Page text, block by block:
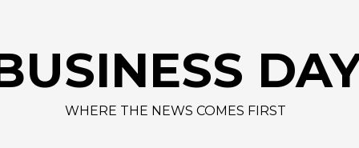
WHERE THE NEWS COMES FIRST